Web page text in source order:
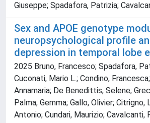
Giuseppe; Spadafora, Patrizia;
Sex and APOE genotype
neuropsychological profile
depression in temporal lobe
2025 Bruno, Francesco; Spadafora,
Cuconati, Mario L.; Condino,
Annamaria; De Benedittis, Selene;
Palma, Gemma; Gallo, Olivier; Citrigno,
Antonio; Cundari, Maurizio; Cavalcanti,